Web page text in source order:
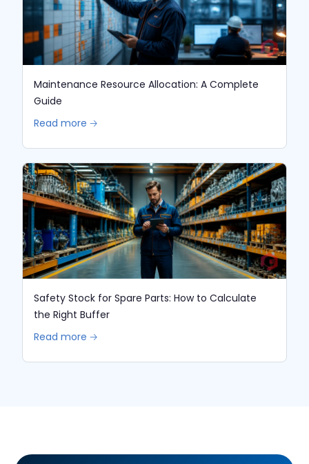
Maintenance Resource Allocation: A Complete
Guide
Read more 🡢
Safety Stock for Spare Parts: How to Calculate
the Right Buffer
Read more 🡢